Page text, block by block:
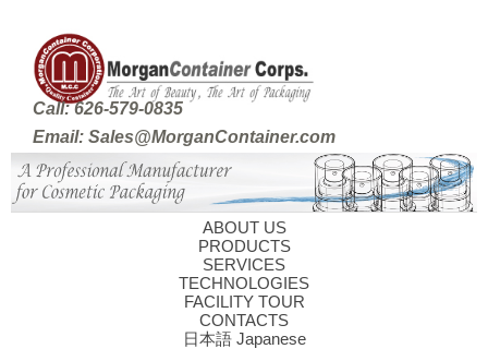
Call: 626-579-0835
Email: Sales@MorganContainer.com
ABOUT US
PRODUCTS
SERVICES
TECHNOLOGIES
FACILITY TOUR
CONTACTS
日本語 Japanese